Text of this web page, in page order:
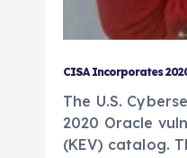
CISA Incorporates
The U.S.
2020 Oracle
(KEV) catalog.